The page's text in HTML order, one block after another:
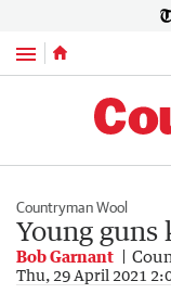
Menu
Countryman Wool
Young guns
Bob Garnant
Thu, 29 April 2021